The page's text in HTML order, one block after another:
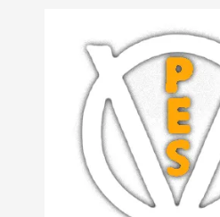
Skip to content